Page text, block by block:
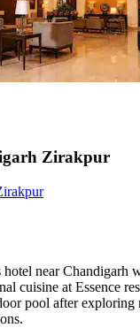
Zirakpur
near Chandigarh
cuisine at Essence
pool after exploring